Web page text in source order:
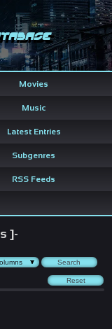
Movies
Music
Latest Entries
Subgenres
RSS Feeds
]-